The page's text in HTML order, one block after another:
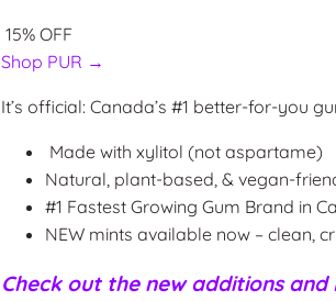
15% OFF
Shop PUR →
It’s official: Canada’s #1 better-for-you
Made with xylitol (not aspartame)
Natural, plant-based, & vegan-
#1 Fastest Growing Gum Brand in
NEW mints available now – clean,
Check out the new additionsand